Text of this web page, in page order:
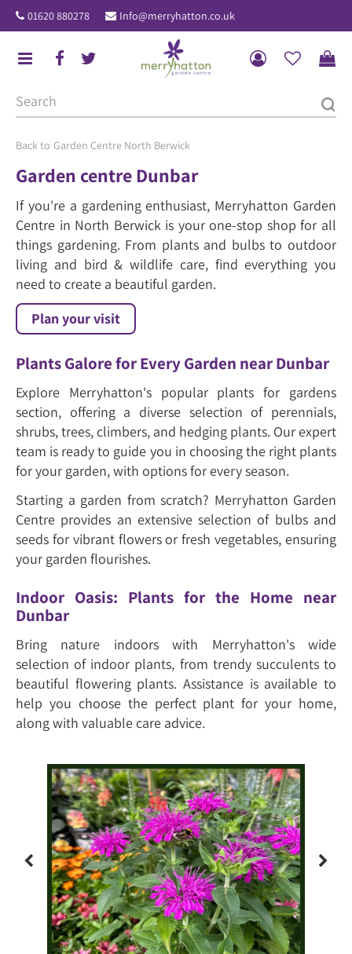
u
Garden Centre North Berwick
01620 880278 Info@merryhatton.co.uk
Garden centre Dunbar
If you're a gardening enthusiast, Merryhatton Garden
Centre in North Berwick is your one-stop shop for all
things gardening. From plants and bulbs to outdoor
living and bird & wildlife care, find everything you
need to create a beautiful garden.
Plan your visit
Plants Galore for Every Garden near Dunbar
Explore Merryhatton's popular plants for gardens
section, offering a diverse selection of perennials,
shrubs, trees, climbers, and hedging plants. Our expert
team is ready to guide you in choosing the right plants
for your garden, with options for every season.
Starting a garden from scratch? Merryhatton Garden
Centre provides an extensive selection of bulbs and
seeds for vibrant flowers or fresh vegetables, ensuring
your garden flourishes.
Indoor Oasis: Plants for the Home near
Dunbar
Bring nature indoors with Merryhatton's wide
selection of indoor plants, from trendy succulents to
beautiful flowering plants. Assistance is available to
help you choose the perfect plant for your home,
along with valuable care advice.